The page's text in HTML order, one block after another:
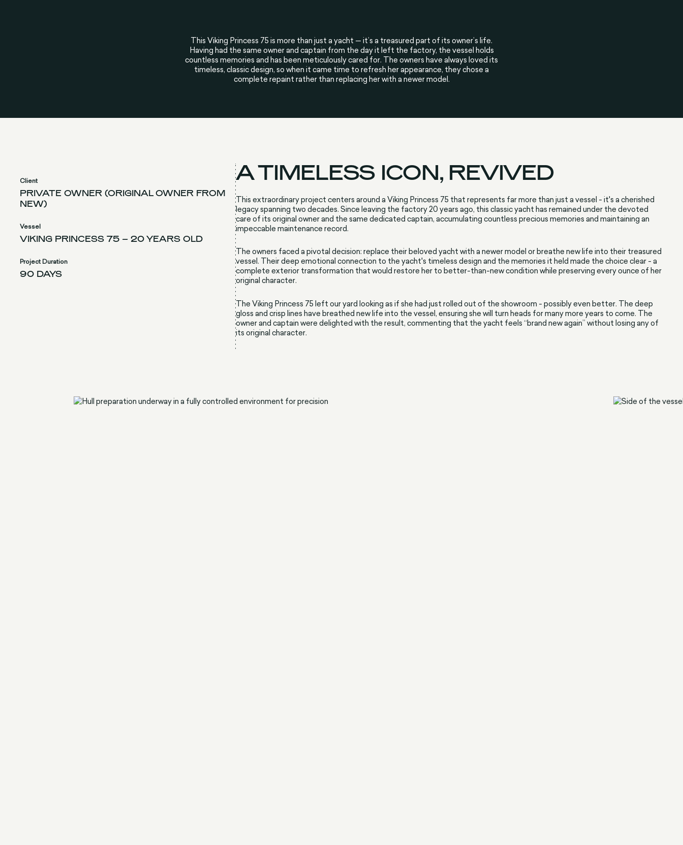
This Viking Princess 75 is more than just a yacht — it’s a treasured part of its owner’s life.
Having had the same owner and captain from the day it left the factory, the vessel holds
countless memories and has been meticulously cared for. The owners have always loved its
timeless, classic design, so when it came time to refresh her appearance, they chose a
complete repaint rather than replacing her with a newer model.
Client
PRIVATE OWNER (ORIGINAL OWNER FROM
NEW)
Vessel
VIKING PRINCESS 75 – 20 YEARS OLD
Project Duration
90 DAYS
A TIMELESS ICON, REVIVED
This extraordinary project centers around a Viking Princess 75 that represents far more than just a vessel - it's a cherished
legacy spanning two decades. Since leaving the factory 20 years ago, this classic yacht has remained under the devoted
care of its original owner and the same dedicated captain, accumulating countless precious memories and maintaining an
impeccable maintenance record.
The owners faced a pivotal decision: replace their beloved yacht with a newer model or breathe new life into their treasured
vessel. Their deep emotional connection to the yacht's timeless design and the memories it held made the choice clear - a
complete exterior transformation that would restore her to better-than-new condition while preserving every ounce of her
original character.
The Viking Princess 75 left our yard looking as if she had just rolled out of the showroom - possibly even better. The deep
gloss and crisp lines have breathed new life into the vessel, ensuring she will turn heads for many more years to come. The
owner and captain were delighted with the result, commenting that the yacht feels “brand new again” without losing any of
its original character.